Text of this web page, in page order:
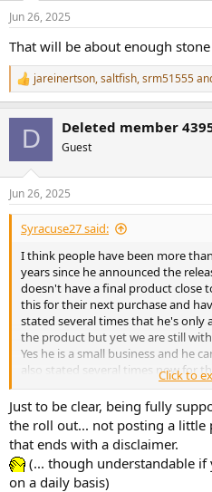
s
Jun 26, 2025
That will be about enough
R
e
s
:
jareinertson,saltfish,srm51555
D Deleted member
Guest
Jun 26, 2025
Syracuse27 said:
I think people have been more
years since he announced the
doesn't have a final product close
this for their next purchase and
stated several times that he's only
the product but yet we are still
Yes he is a small business and he
also stated several times now for
releasing it and we still have
bad taste in their mouth with
development. And yes I have
buckeye and love it so I'm fully
to see it continue to succeed
Click to
Just to be clear, being fully
the roll out... not posting a little
that ends with a disclaimer.
(... though understandable if
on a daily basis)